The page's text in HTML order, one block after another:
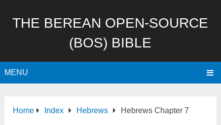
THE BEREAN OPEN-SOURCE
(BOS) BIBLE
MENU
Home Index Hebrews Hebrews Chapter 7